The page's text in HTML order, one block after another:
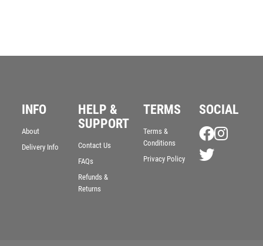
INFO
About
Delivery Info
HELP &
SUPPORT
Contact Us
FAQs
Refunds &
Returns
TERMS
Terms &
Conditions
Privacy Policy
SOCIAL